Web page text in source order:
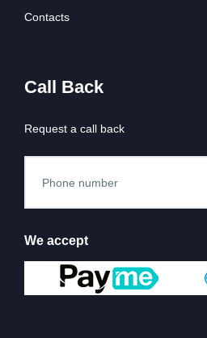
Contacts
Call Back
Request a call back
We accept